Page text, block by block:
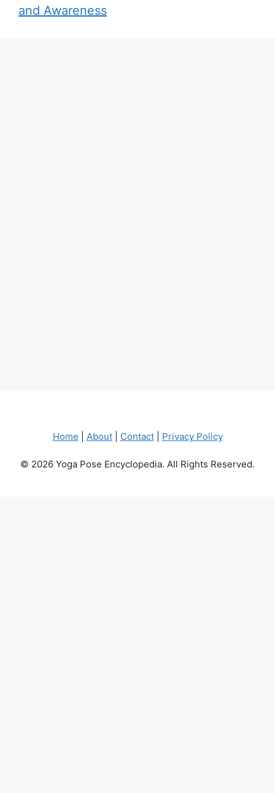
and Awareness
Home About| Contact| Privacy Policy
© 2026 Yoga Pose Encyclopedia. All Rights Reserved.